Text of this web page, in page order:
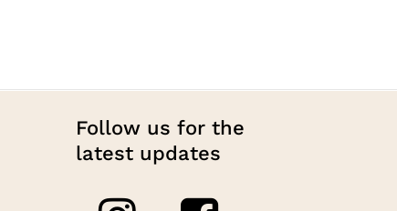
Follow us for the
latest updates